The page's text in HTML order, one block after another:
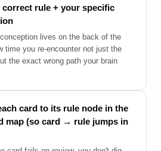
correct rule + your specific
lives on the back of the
time you re-encounter not just the
the exact wrong path your brain
card to its rule node in the
map (so card → rule jumps in